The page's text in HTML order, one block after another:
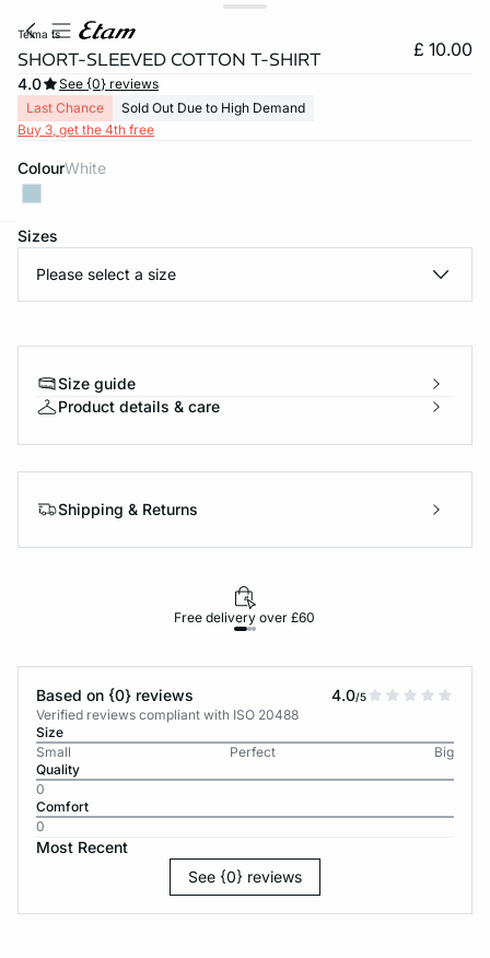
telma ts
SHORT-SLEEVED COTTON T-SHIRT £ 10.00
4.0
See {0} reviews
Last Chance
Sold Out Due to High Demand
Buy 3, get the 4th free
Colour white
Sizes
Please select a size
Size guide
Product details & care
Shipping & Returns
Free delivery over £60
Based on {0} reviews 4.0/5
Verified reviews compliant with ISO 20488
Size
Small
Perfect
Big
Quality
0
Comfort
0
Most Recent
See {0} reviews